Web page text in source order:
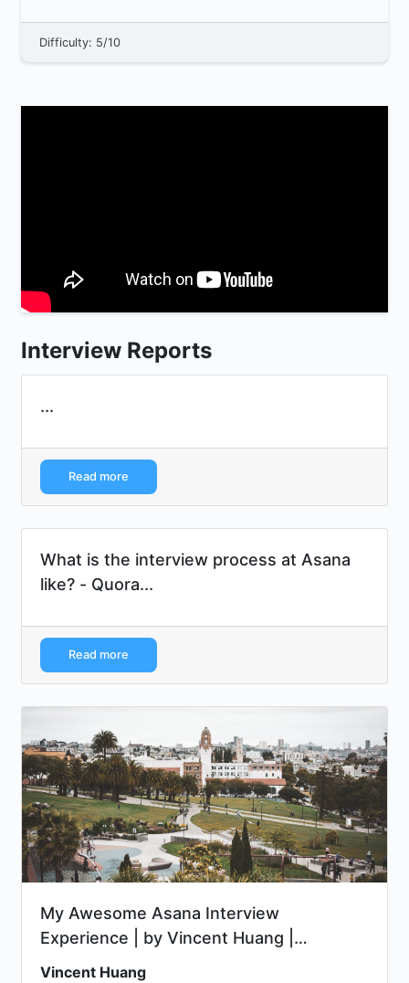
Difficulty: 5/10
Interview Reports
...
Read more
What is the interview process at Asana
like? - Quora...
Read more
My Awesome Asana Interview
Experience | by Vincent Huang |
Medium...
Vincent Huang